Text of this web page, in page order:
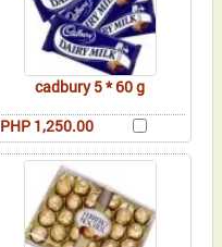
cadbury 5 * 60 g
PHP 1,250.00